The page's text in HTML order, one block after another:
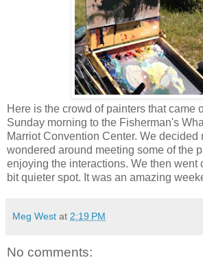
Here is the crowd of painters that came
Sunday morning to the Fisherman's
Marriot Convention Center. We decided
wondered around meeting some of the
enjoying the interactions. We then went
bit quieter spot. It was an amazing
Meg West at 2:19 PM
No comments: